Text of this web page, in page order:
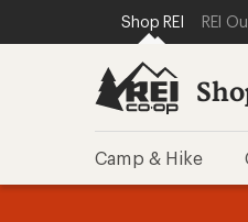
REI
SKIP TO MAIN
SKIP TO SHOP
Shop REI REI
Camp & Hike